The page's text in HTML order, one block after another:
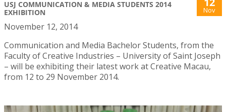
USJ COMMUNICATION & MEDIA STUDENTS 2014
EXHIBITION
Nov
November 12, 2014
Communication and Media Bachelor Students, from the
Faculty of Creative Industries – University of Saint Joseph
– will be exhibiting their latest work at Creative Macau,
from 12 to 29 November 2014.